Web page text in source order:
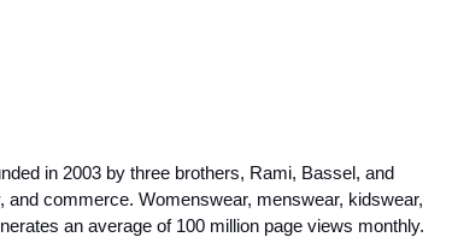
in 2003 by three brothers, Rami, Bassel, and
commerce. Womenswear, menswear, kidswear,
an average of 100 million page views monthly.